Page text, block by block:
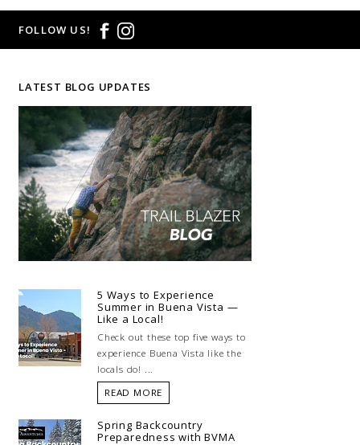
FOLLOW US!
LATEST BLOG UPDATES
5 Ways to Experience
Summer in Buena Vista —
Like a Local!
Check out these top five ways to
experience Buena Vista like the
locals do! ...
READ MORE
Spring Backcountry
Preparedness with BVMA